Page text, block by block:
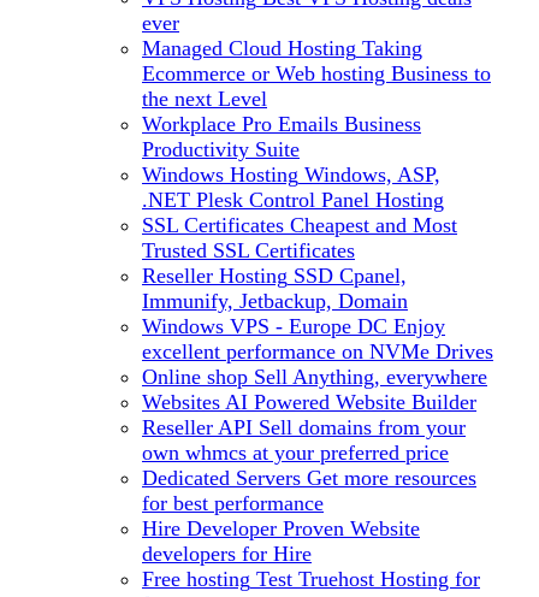
ever
Managed Cloud Hosting Taking
Ecommerce or Web hosting Business to
the next Level
Workplace Pro Emails Business
Productivity Suite
Windows Hosting Windows, ASP,
.NET Plesk Control Panel Hosting
SSL Certificates Cheapest and Most
Trusted SSL Certificates
Reseller Hosting SSD Cpanel,
Immunify, Jetbackup, Domain
Windows VPS - Europe DC Enjoy
excellent performance on NVMe Drives
Online shop Sell Anything, everywhere
Websites AI Powered Website Builder
Reseller API Sell domains from your
own whmcs at your preferred price
Dedicated Servers Get more resources
for best performance
Hire Developer Proven Website
developers for Hire
Free hosting Test Truehost Hosting for